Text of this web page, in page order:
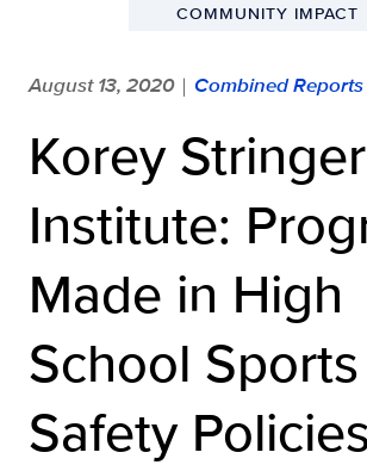
COMMUNITY IMPACT
August 13, 2020 | Combined Reports
Korey Stringer
Institute:
Made in High
School Sports
Safety